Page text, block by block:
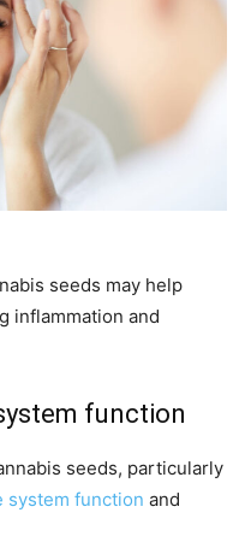
seeds may help
inflammation and
function
seeds, particularly
system function and